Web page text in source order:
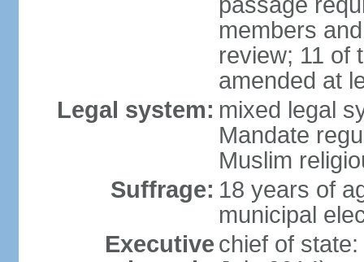
members
review; 11 of
amended at
Legal system: mixed legal
Mandate
Muslim
Suffrage: 18 years of
municipal
Executive chief of